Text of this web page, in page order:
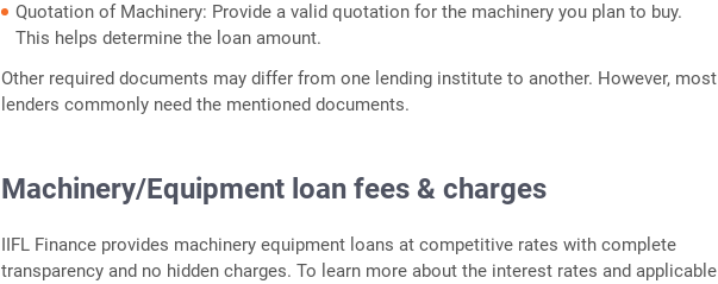
Quotation of Machinery: Provide a valid quotation for the machinery you plan to buy.
This helps determine the loan amount.
Other required documents may differ from one lending institute to another. However, most
lenders commonly need the mentioned documents.
Machinery/Equipment loan fees & charges
IIFL Finance provides machinery equipment loans at competitive rates with complete
transparency and no hidden charges. To learn more about the interest rates and applicable